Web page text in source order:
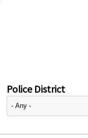
Police District